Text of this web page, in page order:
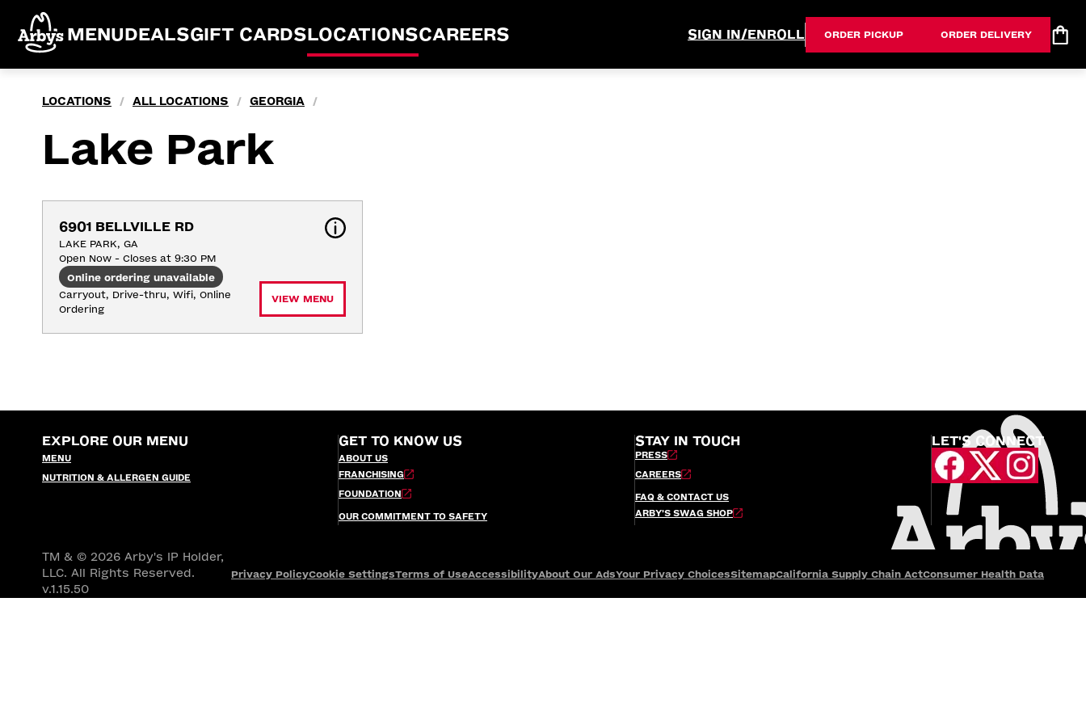
MENUDEALSGIFT CARDSLOCATIONSCAREERS SIGN IN/ENROLL ORDER PICKUP ORDER DELIVERY
LOCATIONS / ALL LOCATIONS / GEORGIA /
Lake Park
6901 BELLVILLE RD
LAKE PARK, GA
Open Now - Closes at 9:30 PM
Online ordering unavailable
Carryout, Drive-thru, Wifi, Online
Ordering
VIEW MENU
EXPLORE OUR MENU
MENU
NUTRITION & ALLERGEN GUIDE
GET TO KNOW US
ABOUT US
FRANCHISING
FOUNDATION
OUR COMMITMENT TO SAFETY
STAY IN TOUCH
PRESS
CAREERS
FAQ & CONTACT US
ARBY’S SWAG SHOP
LET'S CONNECT
TM & © 2026 Arby's IP Holder,
LLC. All Rights Reserved.
v.1.15.50
Privacy PolicyCookie SettingsTerms of UseAccessibilityAbout Our AdsYour Privacy ChoicesSitemapCalifornia Supply Chain ActConsumer Health Data